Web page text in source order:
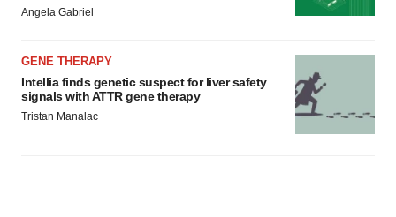
Angela Gabriel
GENE THERAPY
Intellia finds genetic suspect for liver safety
signals with ATTR gene therapy
Tristan Manalac